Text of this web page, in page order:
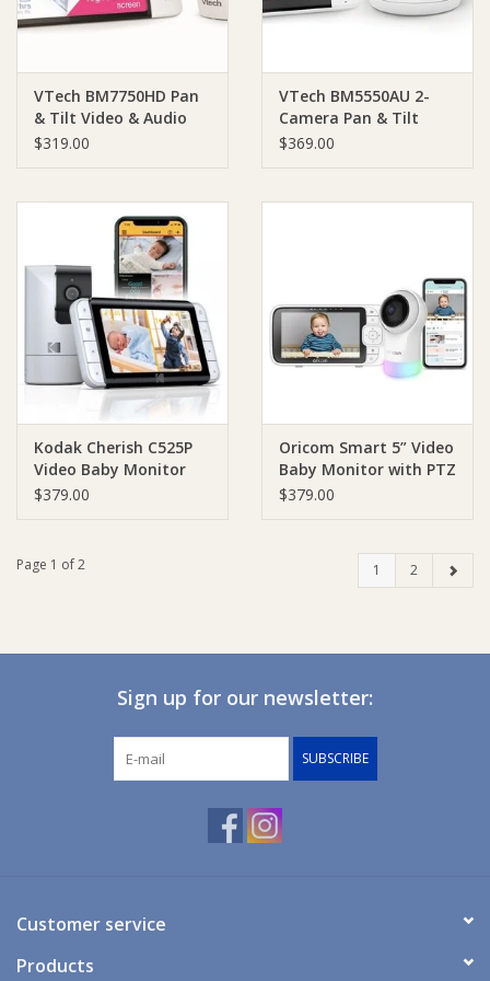
VTech BM7750HD Pan
& Tilt Video & Audio
Baby Monitor
$319.00
VTech BM5550AU 2-
Camera Pan & Tilt
Video & Audio Baby
$369.00
Kodak Cherish C525P
Video Baby Monitor
$379.00
Oricom Smart 5” Video
Baby Monitor with PTZ
$379.00
Page 1 of 2 1 2
Sign up for our newsletter:
SUBSCRIBE
Customer service
Products